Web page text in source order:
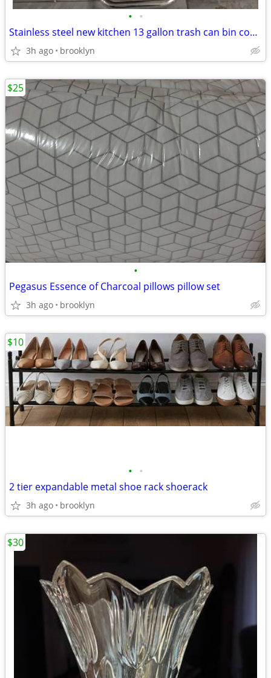
• •
Stainless steel new kitchen 13 gallon trash can bin container
3h ago brooklyn
•
Pegasus Essence of Charcoal pillows pillow set
3h ago brooklyn
$25
• •
2 tier expandable metal shoe rack shoerack
3h ago brooklyn
$10
$30